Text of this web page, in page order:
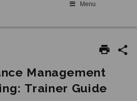
Menu
Management
Trainer Guide